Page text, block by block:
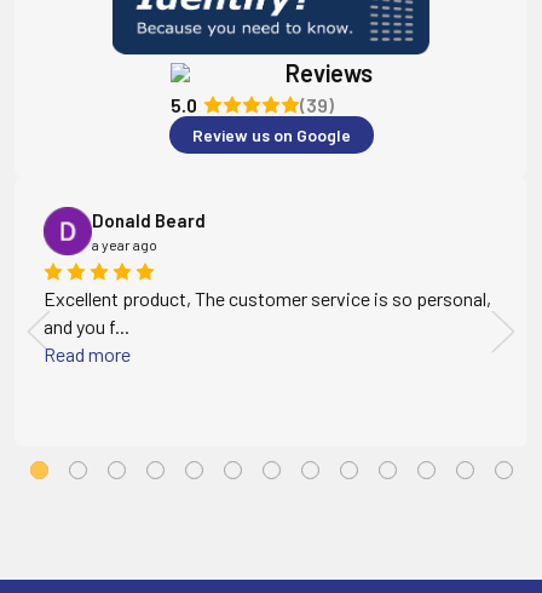
Reviews
5.0 (39)
Review us on Google
Donald Beard
a year ago
Excellent product, The customer service is so personal,
and you f...
Read more